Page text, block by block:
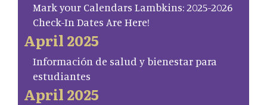
Mark your Calendars Lambkins: 2025-2026
Check-In Dates Are Here!
April 2025
Información de salud y bienestar para
estudiantes
April 2025